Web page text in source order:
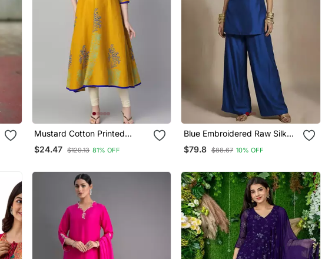
Mustard Cotton Printed
Anarkali Kurta
$24.47 $129.13 81% OFF
Blue Embroidered Raw Silk
Co Ord Set
$79.8 $88.67 10% OFF